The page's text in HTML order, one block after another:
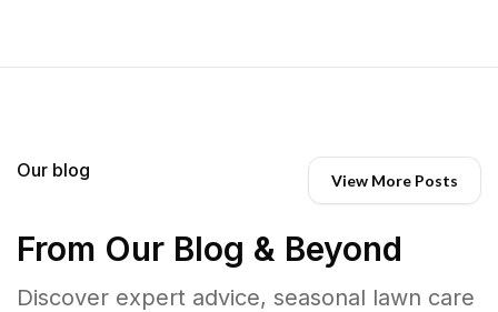
Our blog View More Posts
From Our Blog & Beyond
Discover expert advice, seasonal lawn care